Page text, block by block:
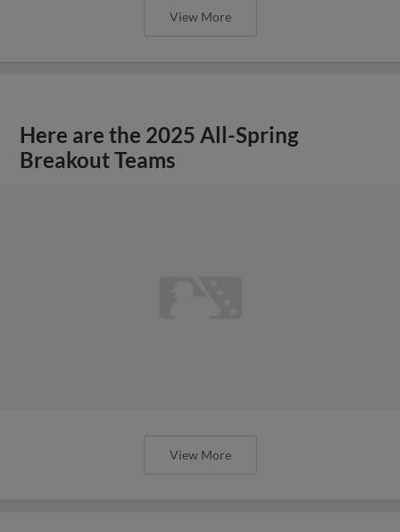
View More
Here are the 2025 All-Spring
Breakout Teams
View More